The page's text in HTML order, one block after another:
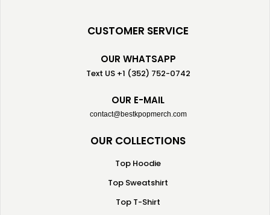
CUSTOMER SERVICE
OUR WHATSAPP
Text US +1 (352) 752-0742
OUR E-MAIL
contact@bestkpopmerch.com
OUR COLLECTIONS
Top Hoodie
Top Sweatshirt
Top T-Shirt